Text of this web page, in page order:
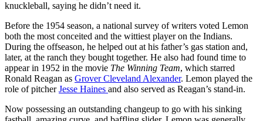
knuckleball, saying he didn’t need it.
Before the 1954 season, a national survey of writers voted Lemon
both the most conceited and the wittiest player on the Indians.
During the offseason, he helped out at his father’s gas station and,
later, at the ranch they bought together. He also had found time to
appear in 1952 in the movie The Winning Team, which starred
Ronald Reagan as Grover Cleveland Alexander. Lemon played the
role of pitcherJesse Haines and also served as Reagan’s stand-in.
Now possessing an outstanding changeup to go with his sinking